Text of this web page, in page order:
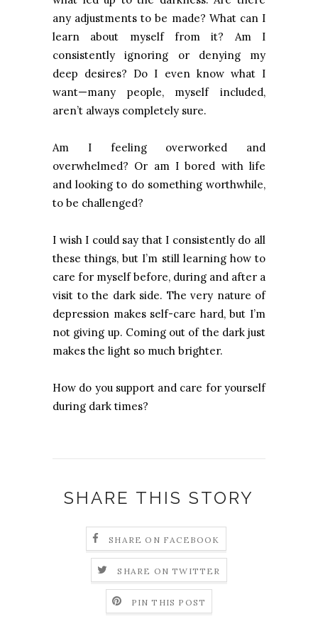
any adjustments to be made? What can I
learn about myself from it? Am I
consistently ignoring or denying my
deep desires? Do I even know what I
want—many people, myself included,
aren’t always completely sure.
Am I feeling overworked and
overwhelmed? Or am I bored with life
and looking to do something worthwhile,
to be challenged?
I wish I could say that I consistently do all
these things, but I’m still learning how to
care for myself before, during and after a
visit to the dark side. The very nature of
depression makes self-care hard, but I’m
not giving up. Coming out of the dark just
makes the light so much brighter.
How do you support and care for yourself
during dark times?
SHARE THIS STORY
SHARE ON FACEBOOK
SHARE ON TWITTER
PIN THIS POST